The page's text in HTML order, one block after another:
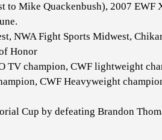
to Mike Quackenbush), 2007
NWA Fight Sports Midwest,
Honor
TV champion, CWF lightweight
CWF Heavyweight
Cup by defeating Brandon